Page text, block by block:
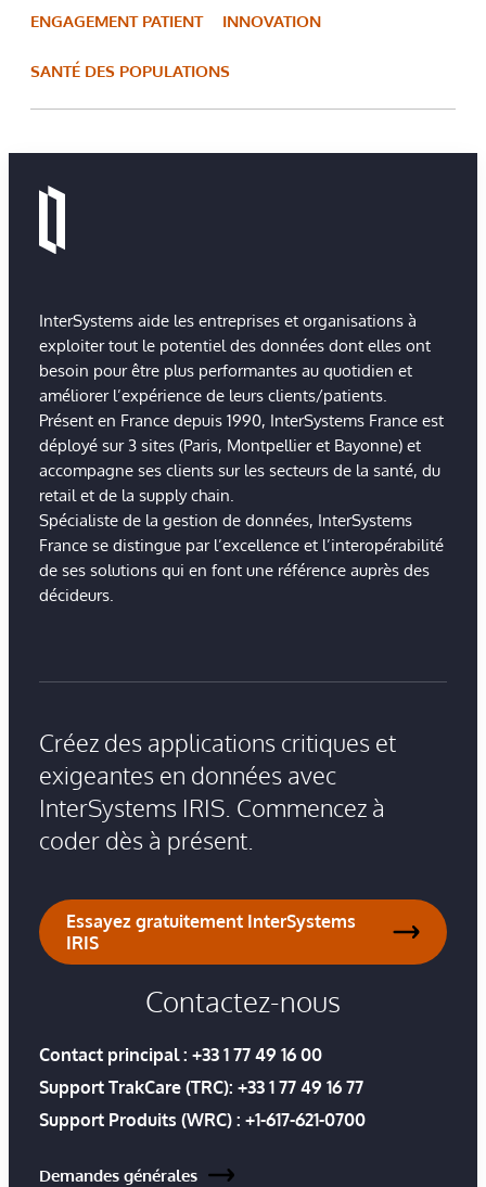
ENGAGEMENT PATIENT INNOVATION
SANTÉ DES POPULATIONS
InterSystems aide les entreprises et organisations à
exploiter tout le potentiel des données dont elles ont
besoin pour être plus performantes au quotidien et
améliorer l’expérience de leurs clients/patients.
Présent en France depuis 1990, InterSystems France est
déployé sur 3 sites (Paris, Montpellier et Bayonne) et
accompagne ses clients sur les secteurs de la santé, du
retail et de la supply chain.
Spécialiste de la gestion de données, InterSystems
France se distingue par l’excellence et l’interopérabilité
de ses solutions qui en font une référence auprès des
décideurs.
Créez des applications critiques et
exigeantes en données avec
InterSystems IRIS. Commencez à
coder dès à présent.
Essayez gratuitement InterSystems
IRIS
Contactez-nous
Contact principal : +33 1 77 49 16 00
Support TrakCare (TRC): +33 1 77 49 16 77
Support Produits (WRC) : +1-617-621-0700
Demandes générales